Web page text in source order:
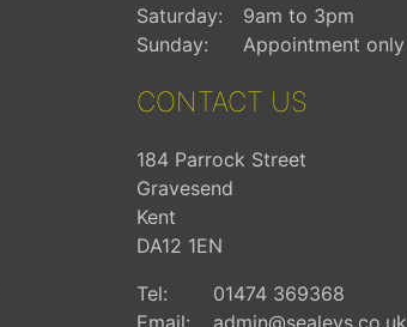
Saturday:
9am to 3pm
Sunday:
Appointment only
CONTACT US
184 Parrock Street
Gravesend
Kent
DA12 1EN
Tel:
01474 369368